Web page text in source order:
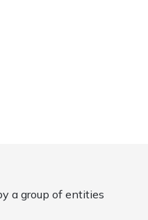
a group of entities